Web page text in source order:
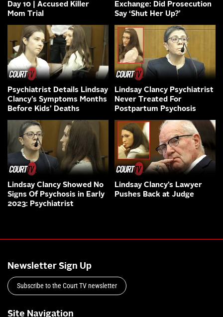
Day 10 | Accused Killer
Mom Trial
Exchange: Did Prosecution
Say ‘Shut Her Up?’
Psychiatrist Details Lindsay
Clancy’s Symptoms Months
Before Kids’ Deaths
Lindsay Clancy Psychiatrist
Never Treated For
Postpartum Psychosis
Lindsay Clancy Showed No
Signs Of Psychosis in Early
2023: Psychiatrist
Lindsay Clancy’s Lawyer
Pushes Back at Judge
Newsletter Sign Up
Subscribe to the Court TV newsletter
Site Navigation